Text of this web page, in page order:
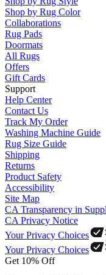
Shop by Rug Color
Collaborations
Rug Pads
Doormats
All Rugs
Offers
Gift Cards
Support
Help Center
Contact Us
Track My Order
Washing Machine Guide
Rug Size Guide
Shipping
Returns
Product Safety
Accessibility
Site Map
CA Transparency in
CA Privacy Notice
Your Privacy Choices
Your Privacy Choices
Get 10% Off